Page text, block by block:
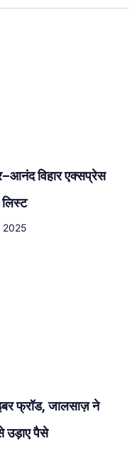
विहार एक्सप्रेस
2025
फ्रॉड, जालसाज़ ने
उड़ाए पैसे